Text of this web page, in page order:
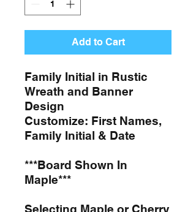
Add to Cart
Family Initial in Rustic
Wreath and Banner
Design
Customize: First Names,
Family Initial & Date
***Board Shown In
Maple***
Selecting Maple or Cherry